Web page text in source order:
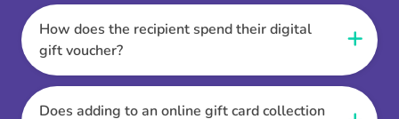
When the Thankbox is sent the recipient
receives a unique and secure link to redeem
their gift. They choose their currency, retailer
online gift card of choice or prepaid Visa,
Mastercard or PayPal or Bank transfer option,
and are then sent the virtual digital gift card,
How does the recipient spend their digital
gift voucher?
Once the recipient has chosen their currency,
retailer online gift card of choice or prepaid Visa,
Does adding to an online gift card collection